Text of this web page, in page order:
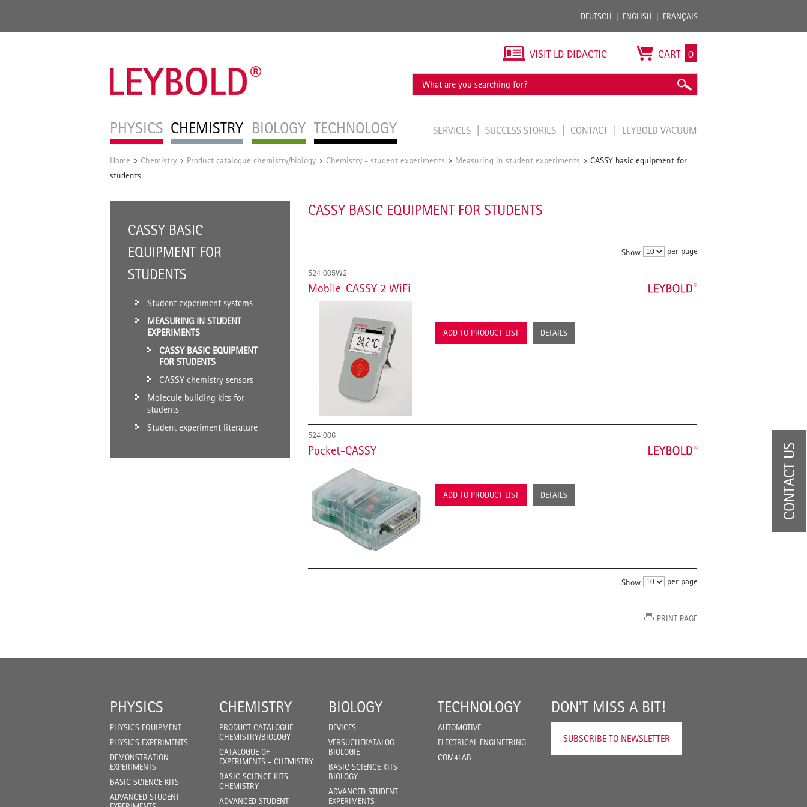
DEUTSCH ENGLISH FRANÇAIS
PHYSICS CHEMISTRY BIOLOGY TECHNOLOGY
VISIT LD DIDACTIC CART 0
SERVICES SUCCESS STORIES CONTACT LEYBOLD VACUUM
Home / Chemistry / Product catalogue chemistry/biology / Chemistry - student experiments / Measuring in student experiments / CASSY basic equipment for
students
CASSY BASIC
EQUIPMENT FOR
STUDENTS
Student experiment systems
MEASURING IN STUDENT
EXPERIMENTS
CASSY BASIC EQUIPMENT
FOR STUDENTS
CASSY chemistry sensors
Molecule building kits for
students
Student experiment literature
CASSY BASIC EQUIPMENT FOR STUDENTS
Show per page
524 005W2
Mobile-CASSY 2 WiFi
ADD TO PRODUCT LIST DETAILS
524 006
Pocket-CASSY
ADD TO PRODUCT LIST DETAILS
Show per page
PRINT PAGE
PHYSICS
PHYSICS EQUIPMENT
PHYSICS EXPERIMENTS
DEMONSTRATION
EXPERIMENTS
BASIC SCIENCE KITS
ADVANCED STUDENT
CHEMISTRY
PRODUCT CATALOGUE
CHEMISTRY/BIOLOGY
CATALOGUE OF
EXPERIMENTS - CHEMISTRY
BASIC SCIENCE KITS
CHEMISTRY
ADVANCED STUDENT
BIOLOGY
DEVICES
VERSUCHEKATALOG
BIOLOGIE
BASIC SCIENCE KITS
BIOLOGY
ADVANCED STUDENT
EXPERIMENTS
TECHNOLOGY
AUTOMOTIVE
ELECTRICAL ENGINEERING
COM4LAB
DON'T MISS A BIT!
SUBSCRIBE TO NEWSLETTER
CONTACT US